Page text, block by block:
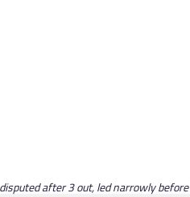
after 3 out, led narrowly